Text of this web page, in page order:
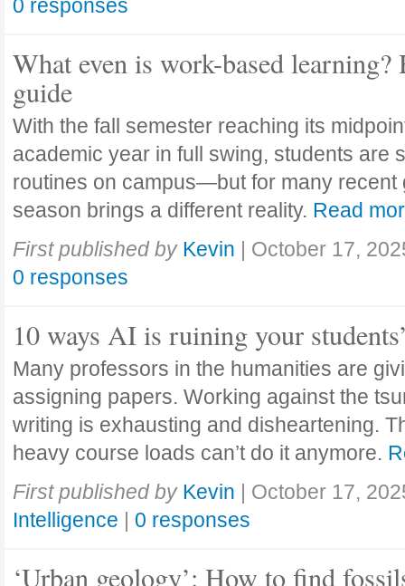
0 responses
What even is work-based learning?
guide
With the fall semester reaching its
academic year in full swing, students are
routines on campus—but for many recent
season brings a different reality. Read
First published by Kevin | October 17,
0 responses
10 ways AI is ruining your
Many professors in the humanities are
assigning papers. Working against the
writing is exhausting and disheartening.
heavy course loads can’t do it anymore.
First published by Kevin | October 17,
Intelligence | 0 responses
‘Urban geology’: How to find